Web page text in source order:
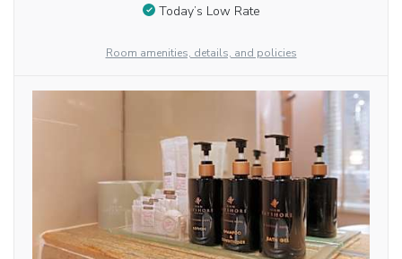
Today’s Low Rate
Room amenities, details, and policies